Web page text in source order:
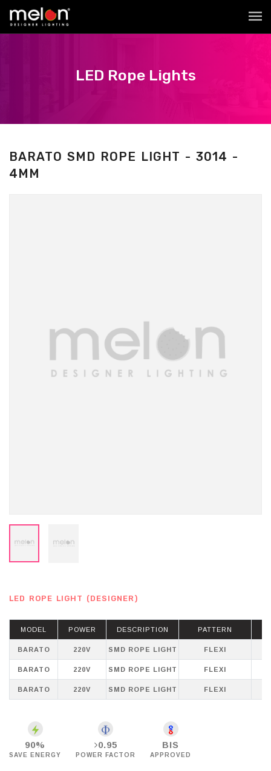
LED Rope Lights
BARATO SMD ROPE LIGHT - 3014 -
4MM
LED ROPE LIGHT (DESIGNER)
MODEL POWER DESCRIPTION PATTERN
BARATO 220V SMD ROPE LIGHT FLEXI
BARATO 220V SMD ROPE LIGHT FLEXI
BARATO 220V SMD ROPE LIGHT FLEXI
90%
SAVE ENERGY
0.95
POWER FACTOR
BIS
APPROVED